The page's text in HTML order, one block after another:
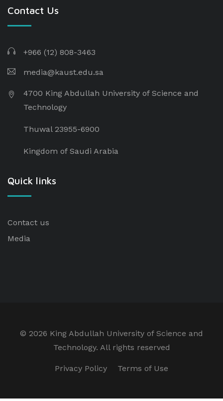
Contact Us
+966 (12) 808-3463
media@kaust.edu.sa
4700 King Abdullah University of Science and
Technology
Thuwal 23955-6900
Kingdom of Saudi Arabia
Quick links
Contact us
Media
© 2026 King Abdullah University of Science and
Technology. All rights reserved
Privacy Policy Terms of Use